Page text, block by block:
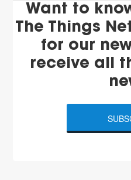
Want to
The Things
for our
receive all